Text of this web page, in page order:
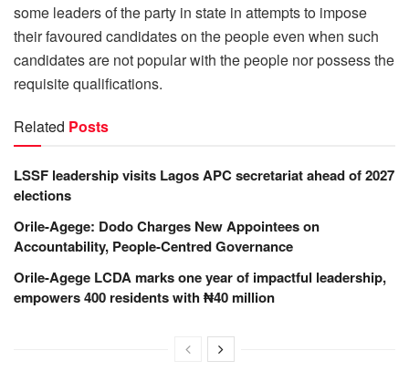
some leaders of the party in state in attempts to impose
their favoured candidates on the people even when such
candidates are not popular with the people nor possess the
requisite qualifications.
Related Posts
LSSF leadership visits Lagos APC secretariat ahead of 2027
elections
Orile-Agege: Dodo Charges New Appointees on
Accountability, People-Centred Governance
Orile-Agege LCDA marks one year of impactful leadership,
empowers 400 residents with ₦40 million